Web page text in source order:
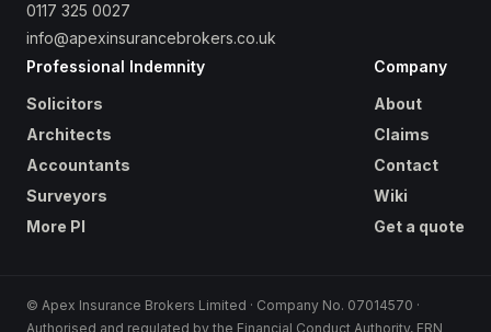
0117 325 0027
info@apexinsurancebrokers.co.uk
Professional Indemnity
Solicitors
Architects
Accountants
Surveyors
More PI
Company
About
Claims
Contact
Wiki
Get a quote
© Apex Insurance Brokers Limited · Company No. 07014570 ·
Authorised and regulated by the Financial Conduct Authority, FRN